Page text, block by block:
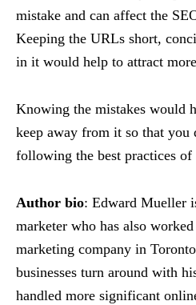
mistake and can affect the
Keeping the URLs short,
in it would help to attract
Knowing the mistakes would
keep away from it so that you
following the best practices of
Author bio: Edward Mueller
marketer who has also
marketing company in
businesses turn around with
handled more significant